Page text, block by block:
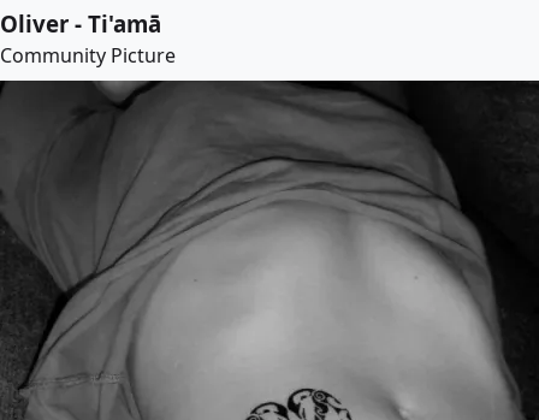
Oliver - Ti'amā
Community Picture